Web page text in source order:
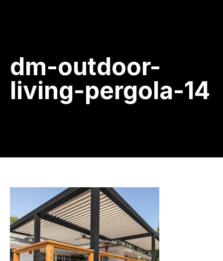
dm-outdoor-
living-pergola-14